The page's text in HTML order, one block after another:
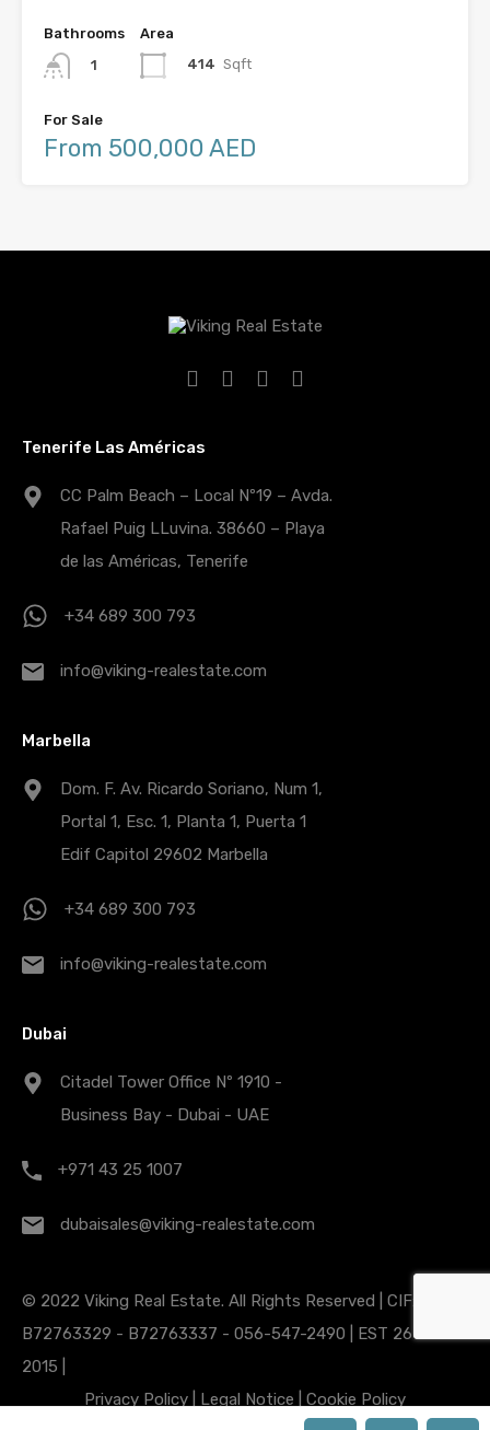
Bathrooms
1
Area
414 Sqft
For Sale
From 500,000 AED
Tenerife Las Américas
CC Palm Beach – Local Nº19 – Avda.
Rafael Puig LLuvina. 38660 – Playa
de las Américas, Tenerife
+34 689 300 793
info@viking-realestate.com
Marbella
Dom. F. Av. Ricardo Soriano, Num 1,
Portal 1, Esc. 1, Planta 1, Puerta 1
Edif Capitol 29602 Marbella
+34 689 300 793
info@viking-realestate.com
Dubai
Citadel Tower Office Nº 1910 -
Business Bay - Dubai - UAE
+971 43 25 1007
dubaisales@viking-realestate.com
© 2022 Viking Real Estate. All Rights Reserved | CIF:
B72763329 - B72763337 - 056-547-2490 | EST 26 Nov
2015 |
Privacy Policy
Legal Notice Cookie Policy